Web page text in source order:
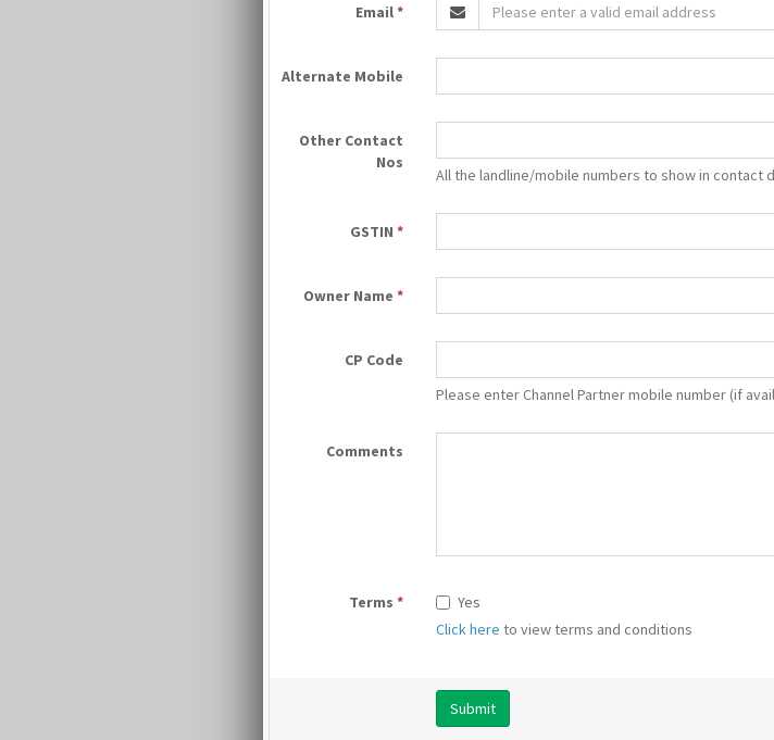
Email*
Alternate Mobile
Other Contact
Nos
All the landline/mobile numbers to show in contact
GSTIN *
Owner Name *
CP Code
Please enter Channel Partner mobile number (if
Comments
Terms *
Yes
Click here to view terms and conditions